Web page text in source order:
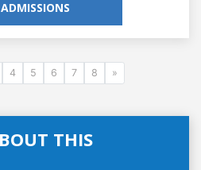
4 5 6 7 8 »
THIS